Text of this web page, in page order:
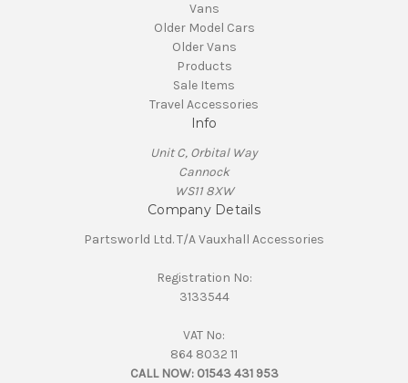
Vans
Older Model Cars
Older Vans
Products
Sale Items
Travel Accessories
Info
Unit C, Orbital Way
Cannock
WS11 8XW
Company Details
Partsworld Ltd. T/A Vauxhall Accessories
Registration No:
3133544
VAT No:
864 8032 11
CALL NOW: 01543 431 953